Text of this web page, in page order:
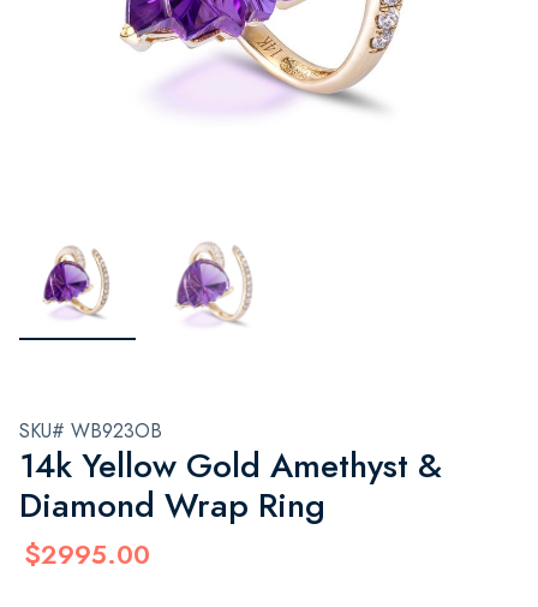
SKU# WB923OB
14k Yellow Gold Amethyst &
Diamond Wrap Ring
$2995.00